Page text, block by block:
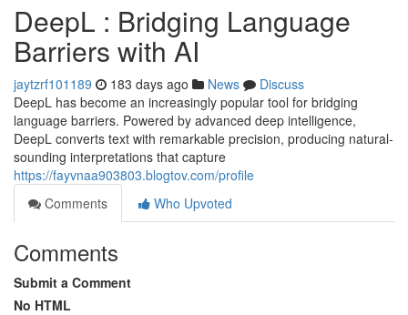
DeepL : Bridging Language
Barriers with AI
jaytzrf101189 183 days ago News
Discuss
DeepL has become an increasingly popular tool for bridging
language barriers. Powered by advanced deep intelligence,
DeepL converts text with remarkable precision, producing natural-
sounding interpretations that capture
https://fayvnaa903803.blogtov.com/profile
Comments
Who Upvoted
Comments
Submit a Comment
No HTML